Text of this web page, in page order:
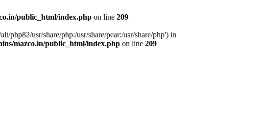
public_html/index.php on line 209
php82/usr/share/php:/usr/share/pear:/usr/share/php') in
mazco.in/public_html/index.php on line 209